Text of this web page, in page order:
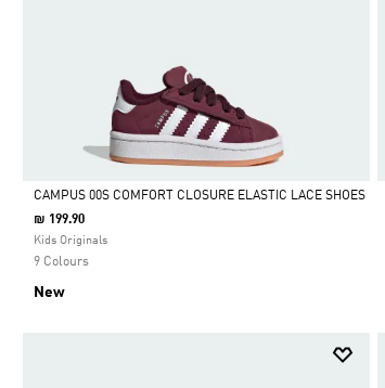
Selected
CAMPUS 00S COMFORT CLOSURE ELASTIC LACE SHOES
₪ 199.90
Kids Originals
9 Colours
New